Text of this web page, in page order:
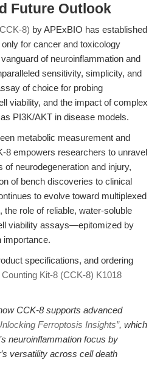
Future Outlook
8) by APExBIO has established
for cancer and toxicology
of neuroinflammation and
sensitivity, simplicity, and
of choice for probing
viability, and the impact of complex
PI3K/AKT in disease models.
metabolic measurement and
8 empowers researchers to unravel
of neurodegeneration and injury,
of bench discoveries to clinical
to evolve toward multiplexed
the role of reliable, water-soluble
viability assays—epitomized by
specifications, and ordering
Counting Kit-8 (CCK-8) K1018
CCK-8 supports advanced
Ferroptosis Insights”, which
neuroinflammation focus by
versatility across cell death